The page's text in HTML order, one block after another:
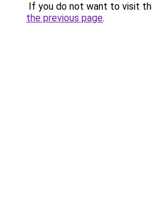
If you do not want to visit
the previous page.